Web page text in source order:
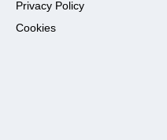
Privacy Policy
Cookies